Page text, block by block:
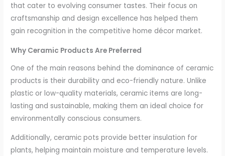
that cater to evolving consumer tastes. Their focus on
craftsmanship and design excellence has helped them
gain recognition in the competitive home décor market.
Why Ceramic Products Are Preferred
One of the main reasons behind the dominance of ceramic
products is their durability and eco-friendly nature. Unlike
plastic or low-quality materials, ceramic items are long-
lasting and sustainable, making them an ideal choice for
environmentally conscious consumers.
Additionally, ceramic pots provide better insulation for
plants, helping maintain moisture and temperature levels.